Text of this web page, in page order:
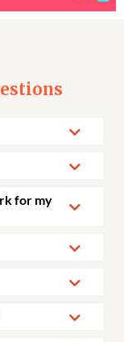
for my